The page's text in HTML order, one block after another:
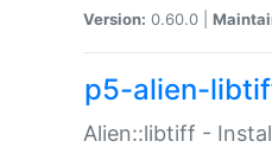
Version: 0.60.0 |
p5-alien-
Alien::libtiff -